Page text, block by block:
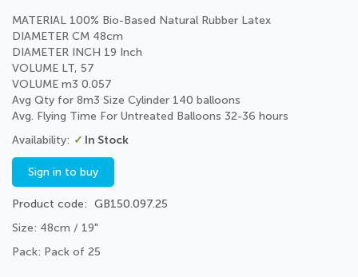
the
images
gallery
MATERIAL 100% Bio-Based Natural Rubber Latex
DIAMETER CM 48cm
DIAMETER INCH 19 Inch
VOLUME LT, 57
VOLUME m3 0.057
Avg Qty for 8m3 Size Cylinder 140 balloons
Avg. Flying Time For Untreated Balloons 32-36 hours
In Stock
Sign in to buy
Product code
GB150.097.25
Size: 48cm / 19"
Pack: Pack of 25